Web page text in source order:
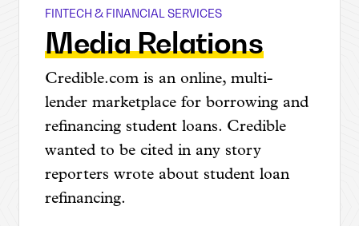
Credible
FINTECH & FINANCIAL SERVICES
Media Relations
Credible.com is an online, multi-
lender marketplace for borrowing and
refinancing student loans. Credible
wanted to be cited in any story
reporters wrote about student loan
refinancing.